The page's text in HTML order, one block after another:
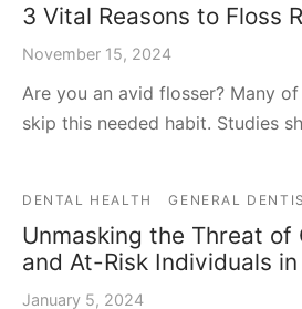
3 Vital Reasons to Floss
November 15, 2024
Are you an avid flosser? Many
skip this needed habit. Studies
DENTAL HEALTH GENERAL
Unmasking the Threat of
and At-Risk Individuals
January 5, 2024